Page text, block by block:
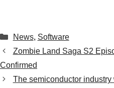
Categories
News, Software
Zombie Land Saga S2
Confirmed
The semiconductor